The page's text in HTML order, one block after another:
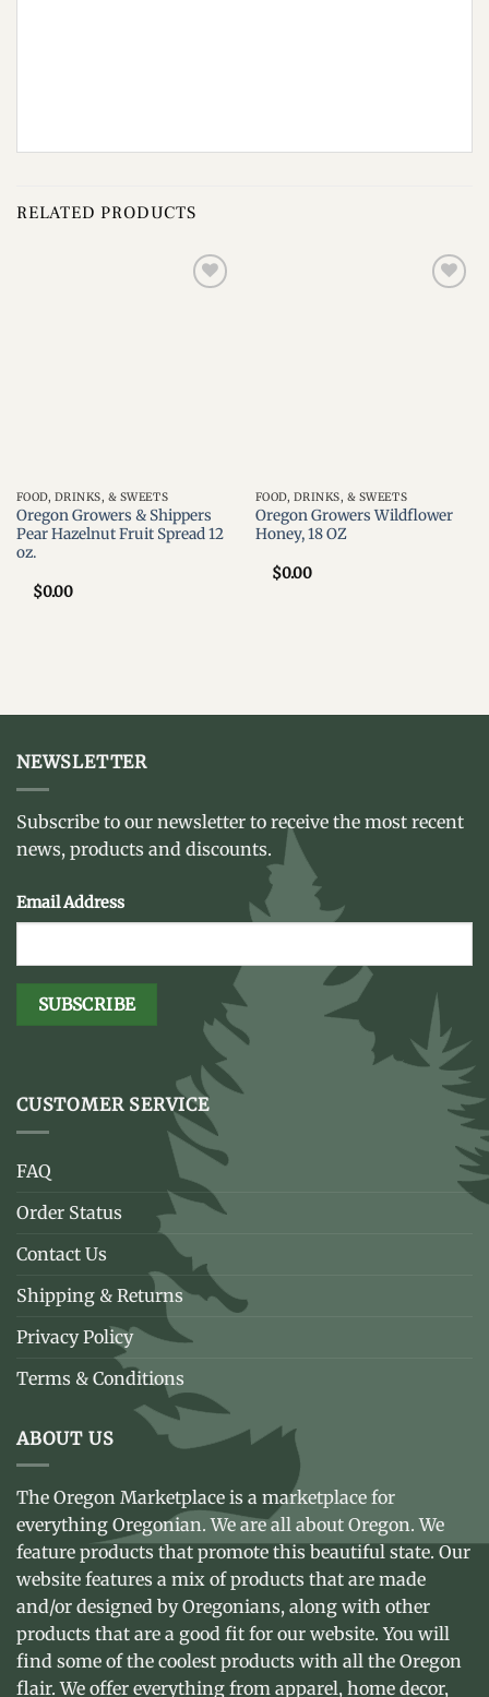
RELATED PRODUCTS
FOOD, DRINKS, & SWEETS
Oregon Growers & Shippers
Pear Hazelnut Fruit Spread 12
oz.
$0.00
FOOD, DRINKS, & SWEETS
Oregon Growers Wildflower
Honey, 18 OZ
$0.00
NEWSLETTER
Subscribe to our newsletter to receive the most recent
news, products and discounts.
Email Address
CUSTOMER SERVICE
FAQ
Order Status
Contact Us
Shipping & Returns
Privacy Policy
Terms & Conditions
ABOUT US
The Oregon Marketplace is a marketplace for
everything Oregonian. We are all about Oregon. We
feature products that promote this beautiful state. Our
website features a mix of products that are made
and/or designed by Oregonians, along with other
products that are a good fit for our website. You will
find some of the coolest products with all the Oregon
flair. We offer everything from apparel, home decor,